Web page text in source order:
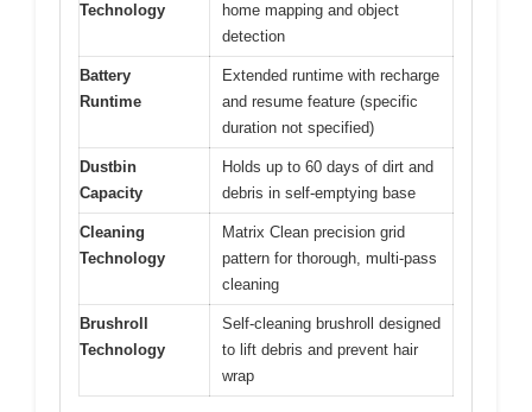
Technology
home mapping and object
detection
Battery
Runtime
Extended runtime with recharge
and resume feature (specific
duration not specified)
Dustbin
Capacity
Holds up to 60 days of dirt and
debris in self-emptying base
Cleaning
Technology
Matrix Clean precision grid
pattern for thorough, multi-pass
cleaning
Brushroll
Technology
Self-cleaning brushroll designed
to lift debris and prevent hair
wrap